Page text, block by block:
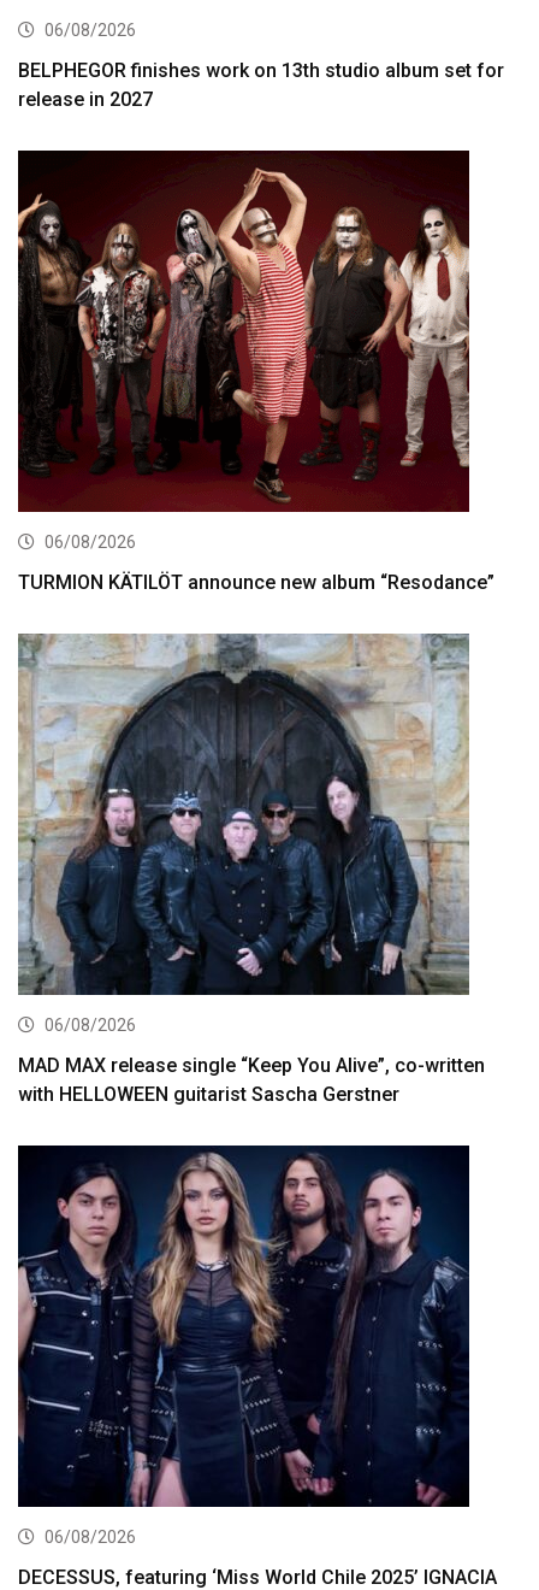
06/08/2026
BELPHEGOR finishes work on 13th studio album set for
release in 2027
06/08/2026
TURMION KÄTILÖT announce new album “Resodance”
06/08/2026
MAD MAX release single “Keep You Alive”, co-written
with HELLOWEEN guitarist Sascha Gerstner
06/08/2026
DECESSUS, featuring ‘Miss World Chile 2025’ IGNACIA